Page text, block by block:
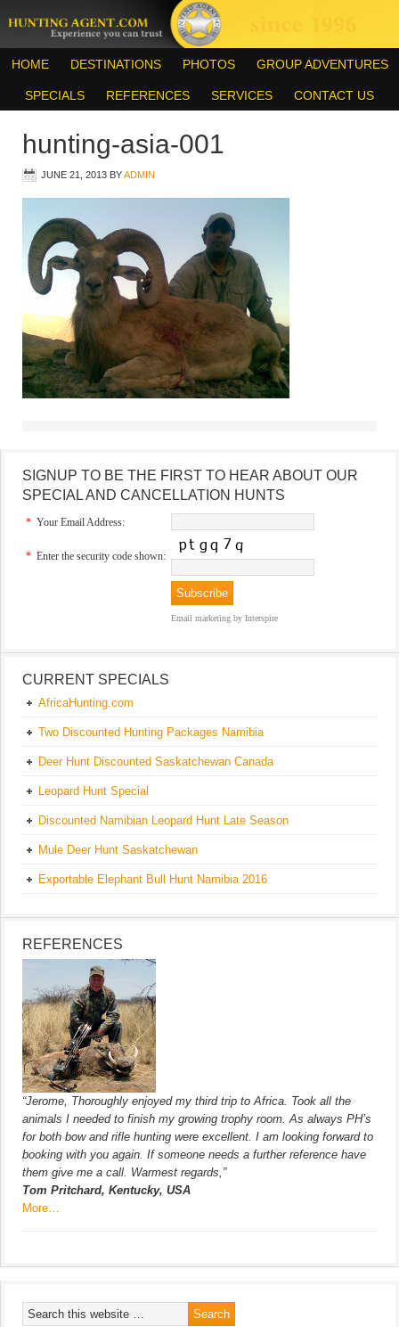
HOME DESTINATIONS PHOTOS GROUP ADVENTURES
SPECIALS REFERENCES SERVICES CONTACT US
hunting-asia-001
JUNE 21, 2013 BYADMIN
SIGNUP TO BE THE FIRST TO HEAR ABOUT OUR
SPECIAL AND CANCELLATION HUNTS
* Your Email Address:
* Enter the security code shown:
Email marketing by Interspire
CURRENT SPECIALS
AfricaHunting.com
Two Discounted Hunting Packages Namibia
Deer Hunt Discounted Saskatchewan Canada
Leopard Hunt Special
Discounted Namibian Leopard Hunt Late Season
Mule Deer Hunt Saskatchewan
Exportable Elephant Bull Hunt Namibia 2016
REFERENCES
“Jerome, Thoroughly enjoyed my third trip to Africa. Took all the
animals I needed to finish my growing trophy room. As always PH’s
for both bow and rifle hunting were excellent. I am looking forward to
booking with you again. If someone needs a further reference have
them give me a call. Warmest regards,”
Tom Pritchard, Kentucky, USA
More…